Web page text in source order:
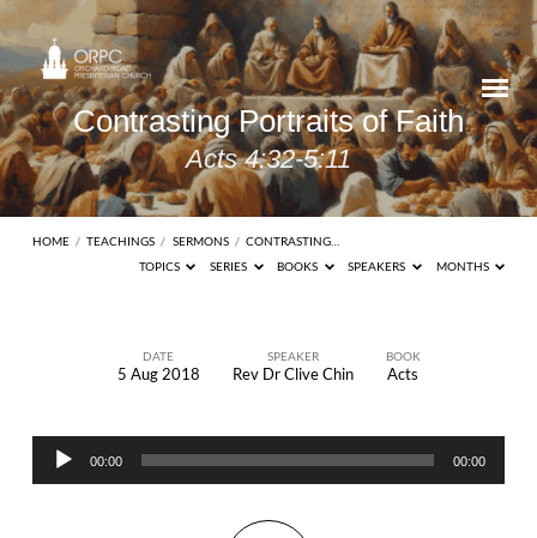
Contrasting Portraits of Faith
Acts 4:32-5:11
HOME / TEACHINGS / SERMONS / CONTRASTING…
TOPICS
SERIES BOOKS SPEAKERS MONTHS
Contrasting
Faith
DATE
5 Aug 2018
SPEAKER
Rev Dr Clive Chin
BOOK
Acts
Audio
Player
00:00 00:00